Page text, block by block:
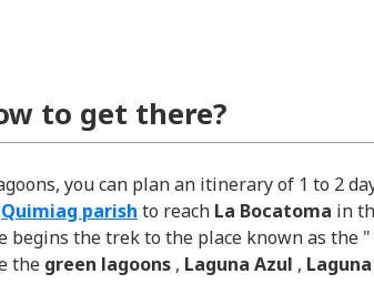
to get there?
you can plan an itinerary of 1 to 2
Quimiag parish to reach La Bocatoma in
begins the trek to the place known as the "
the green lagoons , Laguna Azul , Laguna